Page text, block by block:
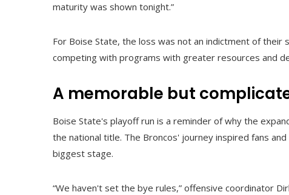
maturity was shown tonight.”
For Boise State, the loss was not an indictment of
competing with programs with greater resources and
A memorable but
Boise State's playoff run is a reminder of why the
the national title. The Broncos' journey inspired fans
biggest stage.
“We haven't set the bye rules,” offensive coordinator